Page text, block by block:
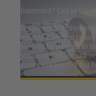
Interested? Get in
If you work in the
reliable electrical
we will be pleased to
solutions that are
your vehicles. Do not